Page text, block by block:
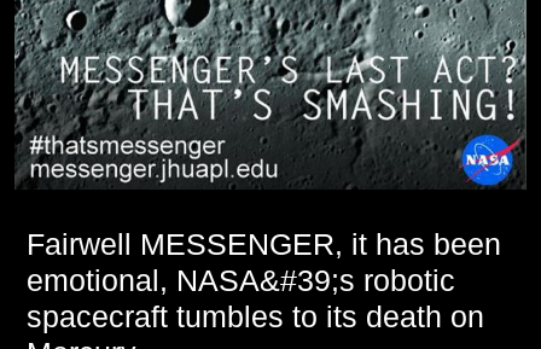
Fairwell MESSENGER, it has been
emotional, NASA&#39;s robotic
spacecraft tumbles to its death on